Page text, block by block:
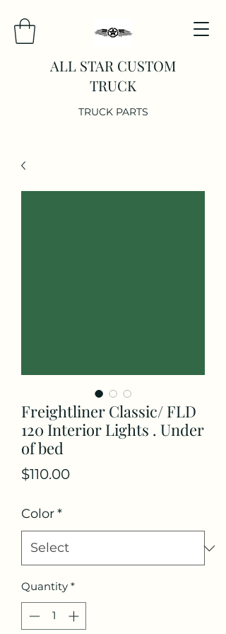
ALL STAR CUSTOM
TRUCK
TRUCK PARTS
Freightliner Classic/ FLD
120 Interior Lights . Under
of bed
$110.00Price
Color*
Quantity *